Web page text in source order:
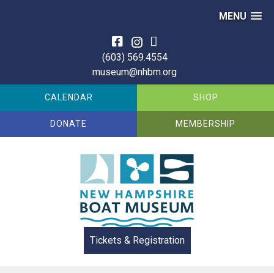
MENU
(603) 569.4554
museum@nhbm.org
CALENDAR SHOP
DONATE MEMBERSHIP
Tickets & Registration